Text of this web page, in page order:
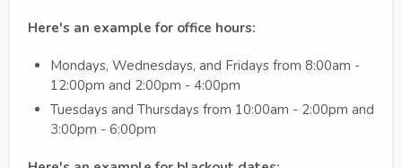
Here's an example for office hours:
Mondays, Wednesdays, and Fridays from 8:00am -
12:00pm and 2:00pm - 4:00pm
Tuesdays and Thursdays from 10:00am - 2:00pm and
3:00pm - 6:00pm